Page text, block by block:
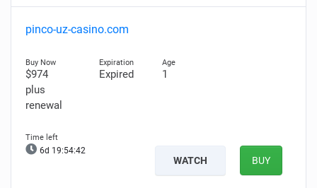
pinco-uz-casino.com
$974
plus
renewal
Expired 1
6d 19:54:41
WATCH BUY